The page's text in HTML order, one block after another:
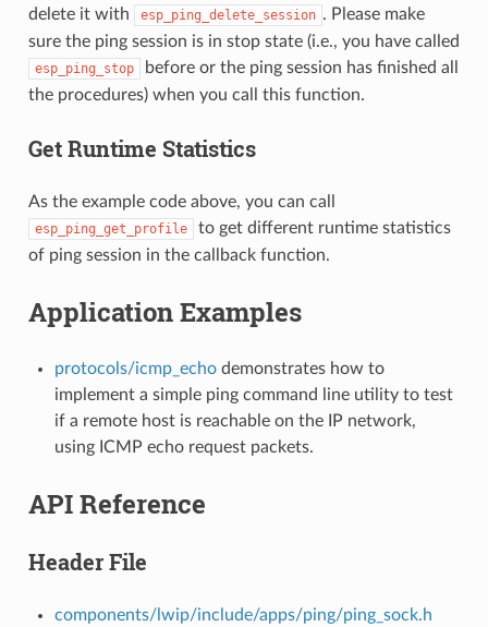
delete it with esp_ping_delete_session . Please make
sure the ping session is in stop state (i.e., you have called
esp_ping_stop
before or the ping session has finished all
the procedures) when you call this function.
Get Runtime Statistics
As the example code above, you can call
esp_ping_get_profile
to get different runtime statistics
of ping session in the callback function.
Application Examples
protocols/icmp_echodemonstrates how to
implement a simple ping command line utility to test
if a remote host is reachable on the IP network,
using ICMP echo request packets.
API Reference
Header File
components/lwip/include/apps/ping/ping_sock.h